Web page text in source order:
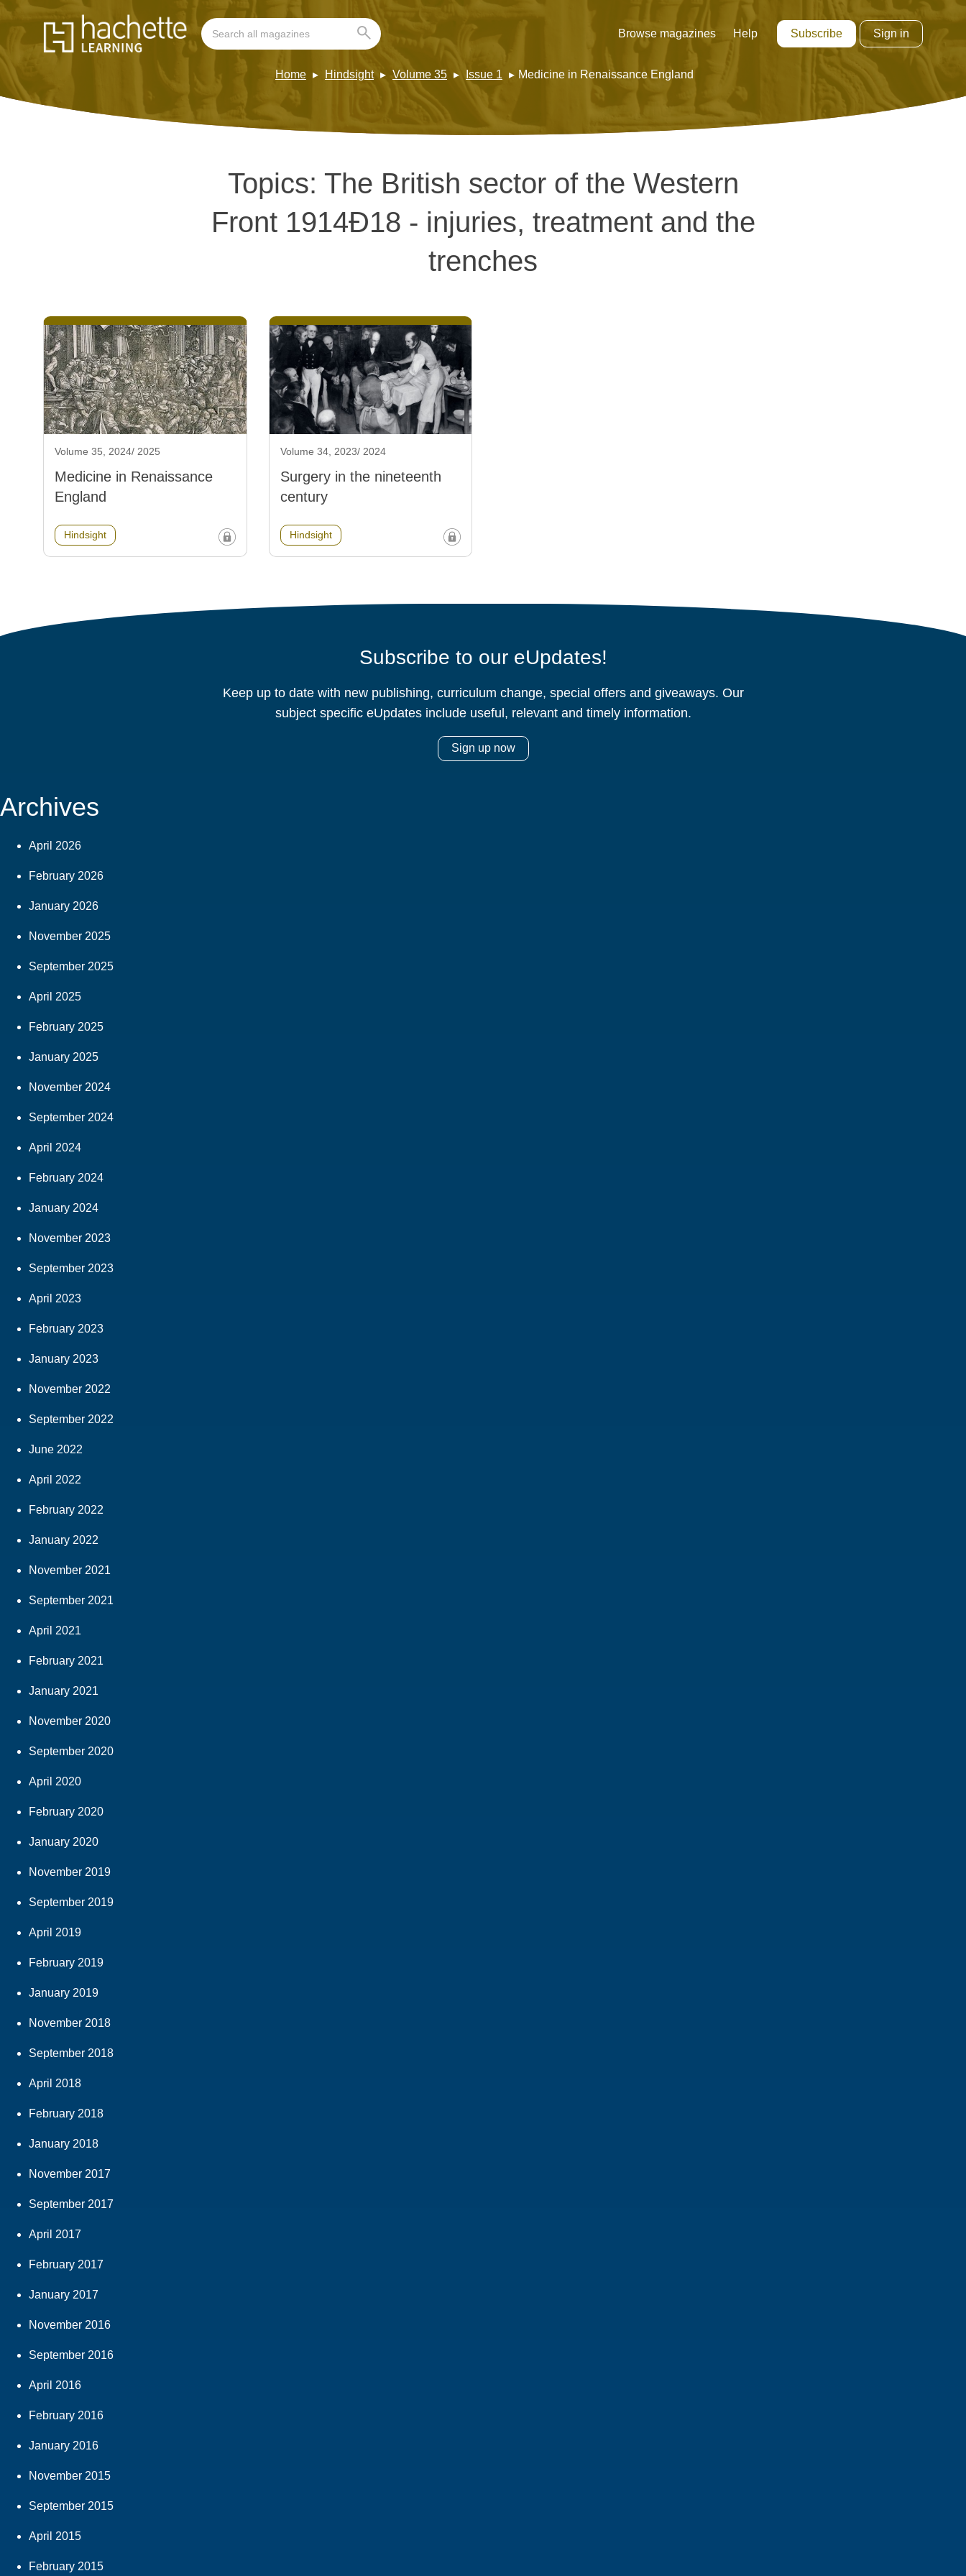
Browse magazines Help Subscribe Sign in
Home Hindsight Volume 35 Issue 1 Medicine in Renaissance England
Topics: The British sector of the Western
Front 1914Ð18 - injuries, treatment and the
trenches
Volume 35, 2024/ 2025
Medicine in Renaissance
England
Hindsight
Volume 34, 2023/ 2024
Surgery in the nineteenth
century
Hindsight
Subscribe to our eUpdates!
Keep up to date with new publishing, curriculum change, special offers and giveaways. Our
subject specific eUpdates include useful, relevant and timely information.
Sign up now
Archives
April 2026
February 2026
January 2026
November 2025
September 2025
April 2025
February 2025
January 2025
November 2024
September 2024
April 2024
February 2024
January 2024
November 2023
September 2023
April 2023
February 2023
January 2023
November 2022
September 2022
June 2022
April 2022
February 2022
January 2022
November 2021
September 2021
April 2021
February 2021
January 2021
November 2020
September 2020
April 2020
February 2020
January 2020
November 2019
September 2019
April 2019
February 2019
January 2019
November 2018
September 2018
April 2018
February 2018
January 2018
November 2017
September 2017
April 2017
February 2017
January 2017
November 2016
September 2016
April 2016
February 2016
January 2016
November 2015
September 2015
April 2015
February 2015